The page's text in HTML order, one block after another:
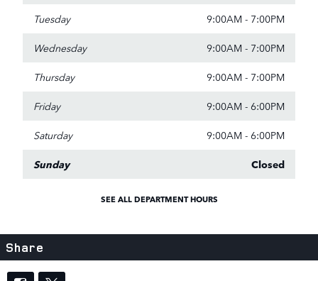
Tuesday 9:00AM - 7:00PM
Wednesday 9:00AM - 7:00PM
Thursday 9:00AM - 7:00PM
Friday 9:00AM - 6:00PM
Saturday 9:00AM - 6:00PM
Sunday Closed
SEE ALL DEPARTMENT HOURS
Share